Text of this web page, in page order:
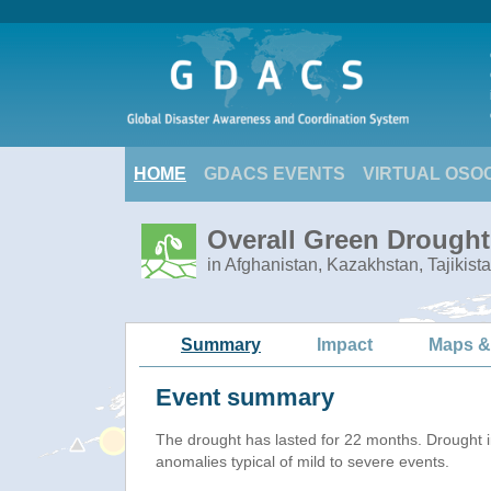
HOME GDACS EVENTS VIRTUAL
Overall Green
in Afghanistan, Kazakhstan,
Summary Impact Maps
Event summary
The drought has lasted for 22 months. Drought
anomalies typical of mild to severe events.